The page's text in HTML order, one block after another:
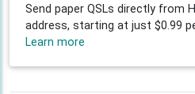
Send paper QSLs directly from
address, starting at just $0.99
Learn more